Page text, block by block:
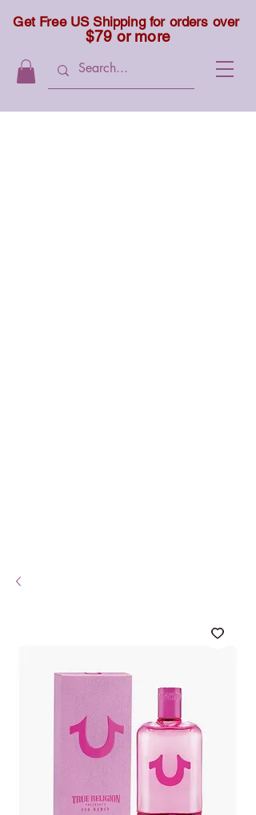
Get Free US Shipping for orders over
$79 or more